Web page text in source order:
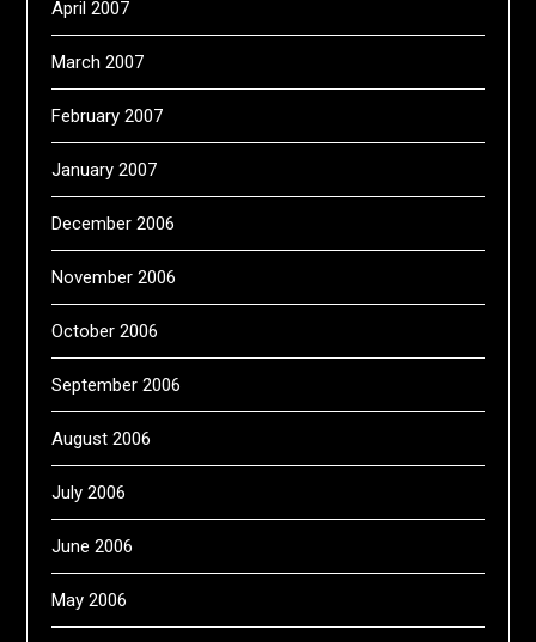
April 2007
March 2007
February 2007
January 2007
December 2006
November 2006
October 2006
September 2006
August 2006
July 2006
June 2006
May 2006